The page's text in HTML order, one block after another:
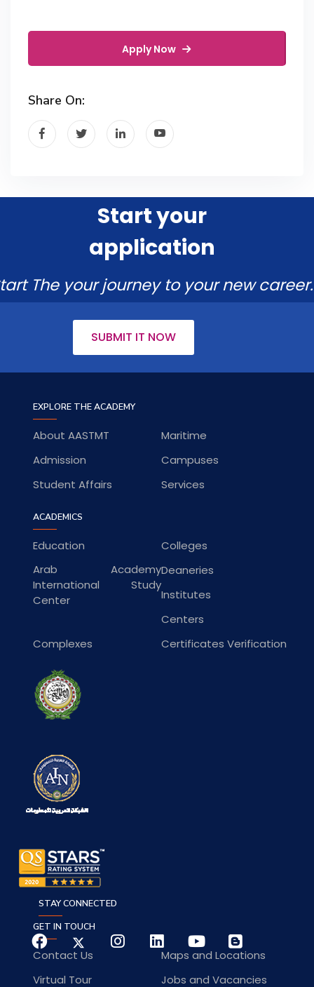
Apply Now
Share On:
Start your
application
The your journey to your new career.
SUBMIT IT NOW
EXPLORE THE ACADEMY
About AASTMT
Maritime
Admission
Campuses
Student Affairs
Services
ACADEMICS
Education
Colleges
Arab Academy
International Study
Center
Deaneries
Institutes
Centers
Complexes
Certificates Verification
GET IN TOUCH
Contact Us
Maps and Locations
Virtual Tour
Jobs and Vacancies
STAY CONNECTED